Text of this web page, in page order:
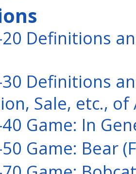
20 Definitions
30 Definitions
Sale, etc.,
40 Game: In
Game: Bear